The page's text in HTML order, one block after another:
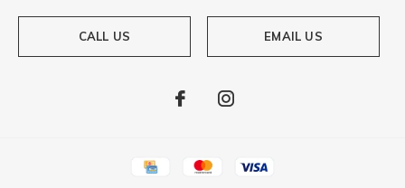
CALL US EMAIL US